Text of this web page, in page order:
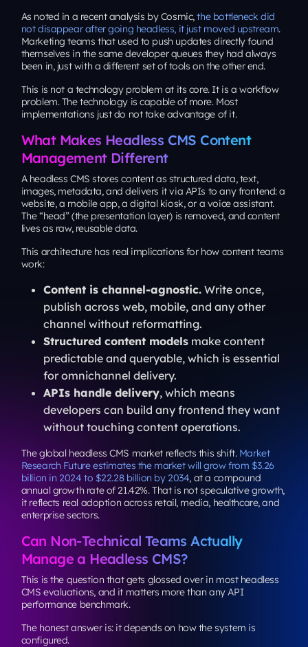
As noted in a recent analysis by Cosmic,the bottleneck did
not disappear after going headless, it just moved upstream.
Marketing teams that used to push updates directly found
themselves in the same developer queues they had always
been in, just with a different set of tools on the other end.
This is not a technology problem at its core. It is a workflow
problem. The technology is capable of more. Most
implementations just do not take advantage of it.
What Makes Headless CMS Content
Management Different
A headless CMS stores content as structured data, text,
images, metadata, and delivers it via APIs to any frontend: a
website, a mobile app, a digital kiosk, or a voice assistant.
The “head” (the presentation layer) is removed, and content
lives as raw, reusable data.
This architecture has real implications for how content teams
work:
Content is channel-agnostic.Write once,
publish across web, mobile, and any other
channel without reformatting.
Structured content modelsmake content
predictable and queryable, which is essential
for omnichannel delivery.
APIs handle delivery, which means
developers can build any frontend they want
without touching content operations.
The global headless CMS market reflects this shift. Market
Research Future estimates the market will grow from $3.26
billion in 2024 to $22.28 billion by 2034, at a compound
annual growth rate of 21.42%. That is not speculative growth,
it reflects real adoption across retail, media, healthcare, and
enterprise sectors.
Can Non-Technical Teams Actually
Manage a Headless CMS?
This is the question that gets glossed over in most headless
CMS evaluations, and it matters more than any API
performance benchmark.
The honest answer is: it depends on how the system is
configured.